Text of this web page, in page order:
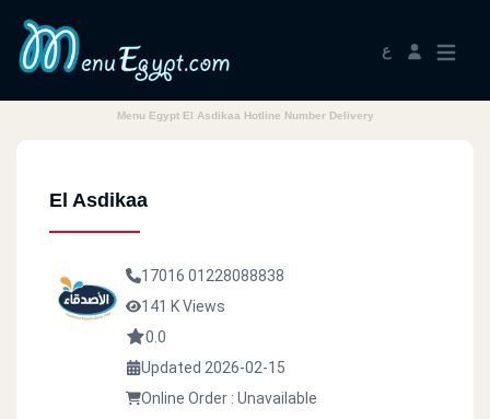
ع
Menu Egypt El Asdikaa Hotline Number Delivery
El Asdikaa
17016 01228088838
141 K Views
0.0
Updated 2026-02-15
Online Order : Unavailable